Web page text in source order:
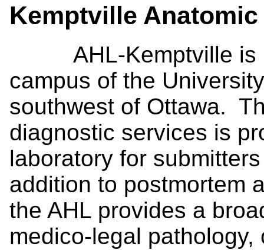
Kemptville
AHL-Kemptville is
campus of the
southwest of Ottawa.
diagnostic services is
laboratory for
addition to postmortem
the AHL provides a
medico-legal